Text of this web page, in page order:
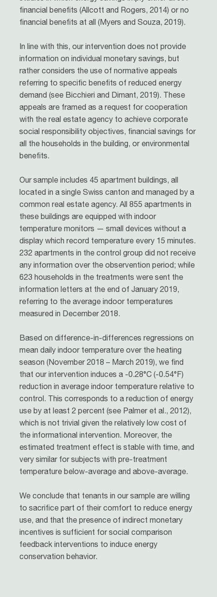
financial benefits (Allcott and Rogers, 2014) or no
financial benefits at all (Myers and Souza, 2019).
In line with this, our intervention does not provide
information on individual monetary savings, but
rather considers the use of normative appeals
referring to specific benefits of reduced energy
demand (see Bicchieri and Dimant, 2019). These
appeals are framed as a request for cooperation
with the real estate agency to achieve corporate
social responsibility objectives, financial savings for
all the households in the building, or environmental
benefits.
Our sample includes 45 apartment buildings, all
located in a single Swiss canton and managed by a
common real estate agency. All 855 apartments in
these buildings are equipped with indoor
temperature monitors — small devices without a
display which record temperature every 15 minutes.
232 apartments in the control group did not receive
any information over the observention period; while
623 households in the treatments were sent the
information letters at the end of January 2019,
referring to the average indoor temperatures
measured in December 2018.
Based on difference-in-differences regressions on
mean daily indoor temperature over the heating
season (November 2018 – March 2019), we find
that our intervention induces a -0.28°C (-0.54°F)
reduction in average indoor temperature relative to
control. This corresponds to a reduction of energy
use by at least 2 percent (see Palmer et al., 2012),
which is not trivial given the relatively low cost of
the informational intervention. Moreover, the
estimated treatment effect is stable with time, and
very similar for subjects with pre-treatment
temperature below-average and above-average.
We conclude that tenants in our sample are willing
to sacrifice part of their comfort to reduce energy
use, and that the presence of indirect monetary
incentives is sufficient for social comparison
feedback interventions to induce energy
conservation behavior.